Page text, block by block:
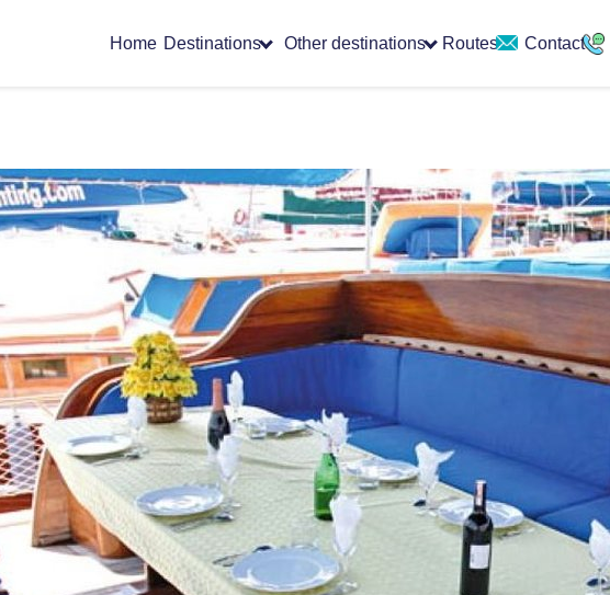
Home Destinations Other destinations Routes Contact